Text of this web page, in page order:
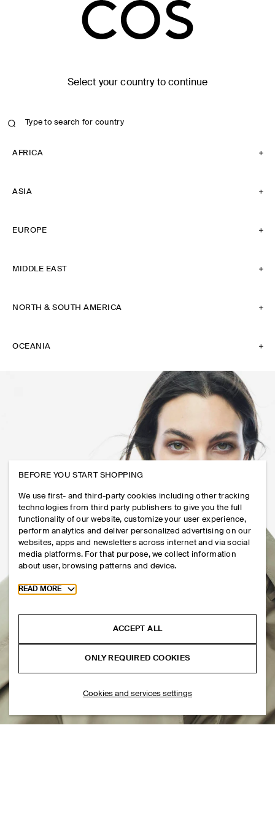
Select your country to continue
AFRICA
ASIA
EUROPE
MIDDLE EAST
NORTH & SOUTH AMERICA
OCEANIA
BEFORE YOU START SHOPPING
We use first- and third-party cookies including other tracking
technologies from third party publishers to give you the full
functionality of our website, customize your user experience,
perform analytics and deliver personalized advertising on our
websites, apps and newsletters across internet and via social
media platforms. For that purpose, we collect information
about user, browsing patterns and device.
Toggle more cookie information
READ MORE
ACCEPT ALL
ONLY REQUIRED COOKIES
Cookies and services settings